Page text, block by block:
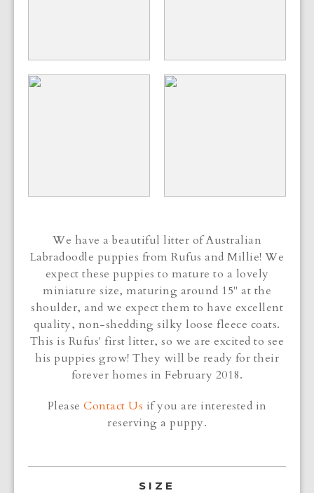
We have a beautiful litter of Australian
Labradoodle puppies from Rufus and Millie! We
expect these puppies to mature to a lovely
miniature size, maturing around 15" at the
shoulder, and we expect them to have excellent
quality, non-shedding silky loose fleece coats.
This is Rufus' first litter, so we are excited to see
his puppies grow! They will be ready for their
forever homes in February 2018.
Please Contact Us if you are interested in
reserving a puppy.
SIZE